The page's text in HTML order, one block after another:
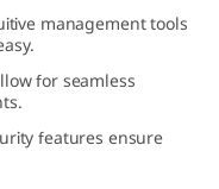
management tools
for seamless
features ensure